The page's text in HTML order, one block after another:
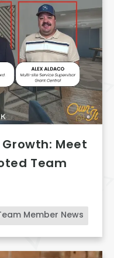
Member News
Meet
Team